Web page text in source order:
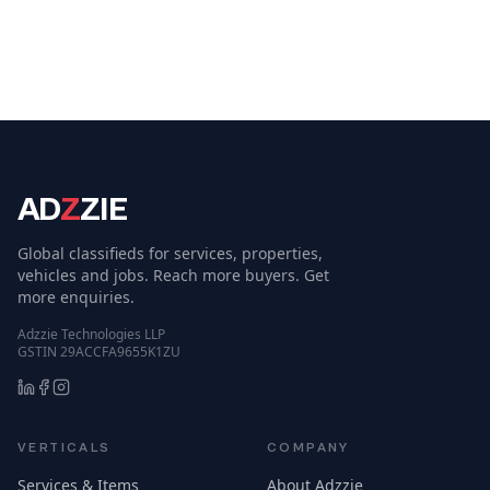
ADZZIE
Global classifieds for services, properties,
vehicles and jobs. Reach more buyers. Get
more enquiries.
Adzzie Technologies LLP
GSTIN 29ACCFA9655K1ZU
VERTICALS
Services & Items
COMPANY
About Adzzie